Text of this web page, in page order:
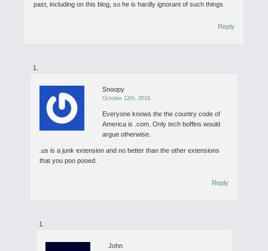
past, including on this blog, so he is hardly ignorant of such things.
Reply
Snoopy
October 12th, 2018
Everyone knows the the country code of
America is .com. Only tech boffins would
argue otherwise.
.us is a junk extension and no better than the other extensions
that you poo pooed.
Reply
John